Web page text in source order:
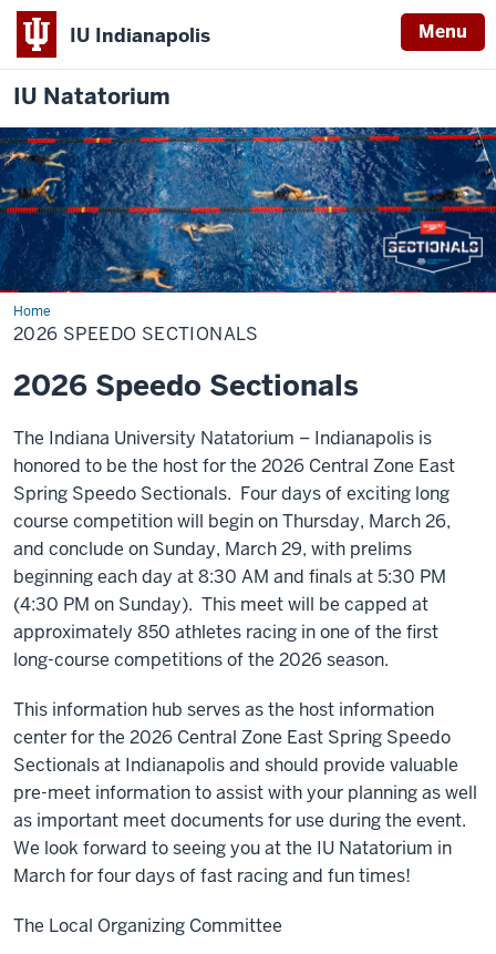
IU Indianapolis Menu
IU Natatorium
Home
2026
Speedo
Sectionals
2026 SPEEDO SECTIONALS
2026 Speedo Sectionals
The Indiana University Natatorium – Indianapolis is
honored to be the host for the 2026 Central Zone East
Spring Speedo Sectionals. Four days of exciting long
course competition will begin on Thursday, March 26,
and conclude on Sunday, March 29, with prelims
beginning each day at 8:30 AM and finals at 5:30 PM
(4:30 PM on Sunday). This meet will be capped at
approximately 850 athletes racing in one of the first
long-course competitions of the 2026 season.
This information hub serves as the host information
center for the 2026 Central Zone East Spring Speedo
Sectionals at Indianapolis and should provide valuable
pre-meet information to assist with your planning as well
as important meet documents for use during the event.
We look forward to seeing you at the IU Natatorium in
March for four days of fast racing and fun times!
The Local Organizing Committee